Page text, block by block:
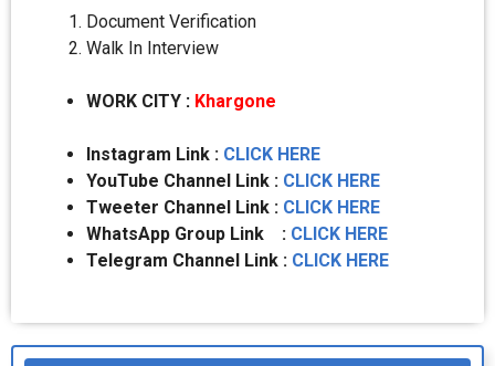
Document Verification
Walk In Interview
WORK CITY : Khargone
Instagram Link : CLICK HERE
YouTube Channel Link : CLICK HERE
Tweeter Channel Link : CLICK HERE
WhatsApp Group Link : CLICK HERE
Telegram Channel Link : CLICK HERE